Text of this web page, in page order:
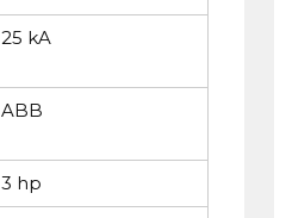
25 kA
ABB
3 hp